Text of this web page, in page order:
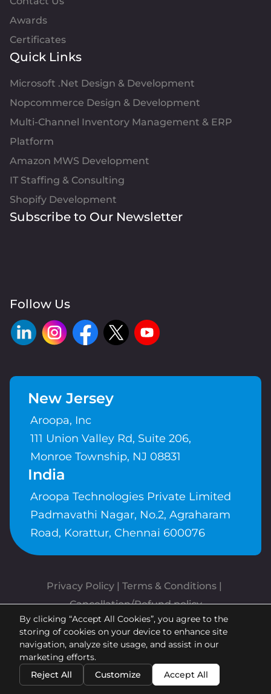
Awards
Certificates
Quick Links
Microsoft .Net Design & Development
Nopcommerce Design & Development
Multi-Channel Inventory Management & ERP
Platform
Amazon MWS Development
IT Staffing & Consulting
Shopify Development
Subscribe to Our Newsletter
Follow Us
New Jersey
Aroopa, Inc
111 Union Valley Rd, Suite 206,
Monroe Township, NJ 08831
India
Aroopa Technologies Private Limited
Padmavathi Nagar, No.2, Agraharam
Road, Korattur, Chennai 600076
Privacy Policy | Terms & Conditions
Cancellation/Refund policy
Copyrights © Aroopa, Inc 2026 |
Powered ByAroopa Apps
By clicking “Accept All Cookies”, you agree to the
storing of cookies on your device to enhance site
navigation, analyze site usage, and assist in our
marketing efforts.
Reject All
Customize Accept All